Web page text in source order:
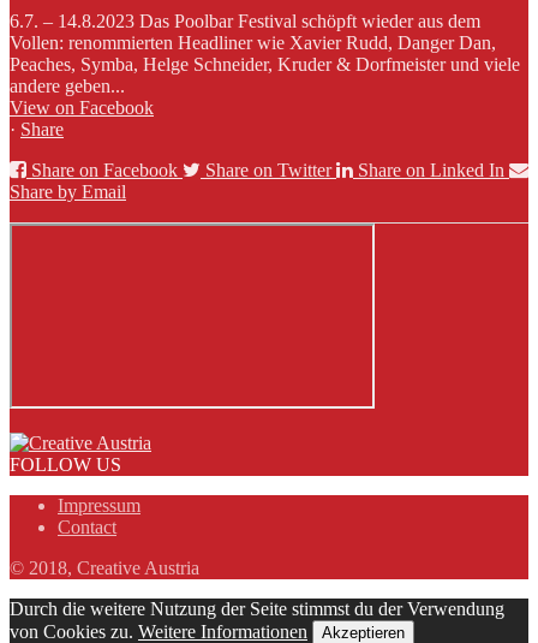
6.7. – 14.8.2023 Das Poolbar Festival schöpft wieder aus dem
Vollen: renommierten Headliner wie Xavier Rudd, Danger Dan,
Peaches, Symba, Helge Schneider, Kruder & Dorfmeister und viele
andere geben...
View on Facebook
· Share
Share on Facebook
Share on Twitter
Share on Linked In
Share by Email
FOLLOW US
Impressum
Contact
© 2018, Creative Austria
Durch die weitere Nutzung der Seite stimmst du der Verwendung
von Cookies zu. Weitere Informationen Akzeptieren